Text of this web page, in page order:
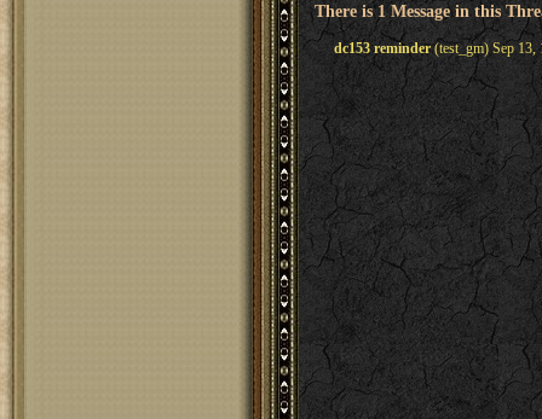
There is 1 Message in this
dc153 reminder(test_gm) Sep 13,